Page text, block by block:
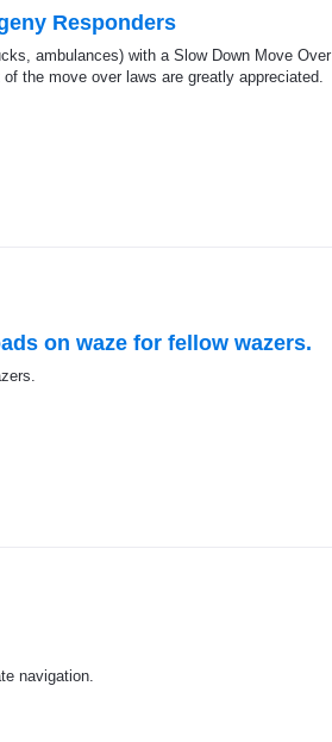
Responders
ambulances) with a Slow Down Move Over
the move over laws are greatly appreciated.
on waze for fellow wazers.
navigation.